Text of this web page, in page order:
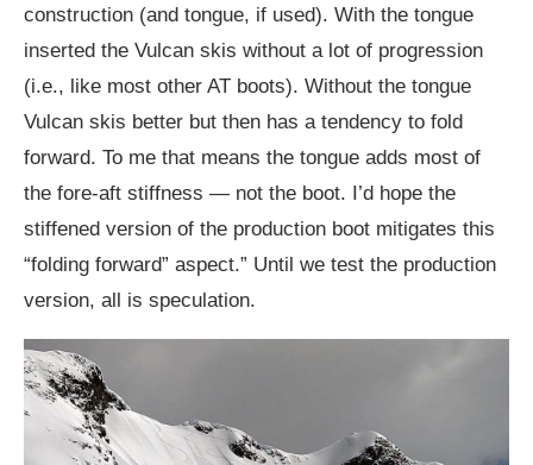
construction (and tongue, if used). With the tongue
inserted the Vulcan skis without a lot of progression
(i.e., like most other AT boots). Without the tongue
Vulcan skis better but then has a tendency to fold
forward. To me that means the tongue adds most of
the fore-aft stiffness — not the boot. I’d hope the
stiffened version of the production boot mitigates this
“folding forward” aspect.” Until we test the production
version, all is speculation.